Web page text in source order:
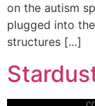
on the autism
plugged into
structures […]